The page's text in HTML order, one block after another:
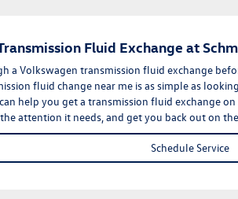
Fluid Exchange at
a Volkswagen transmission fluid exchange
fluid change near me is as simple as
help you get a transmission fluid exchange
attention it needs, and get you back out on
Schedule Service